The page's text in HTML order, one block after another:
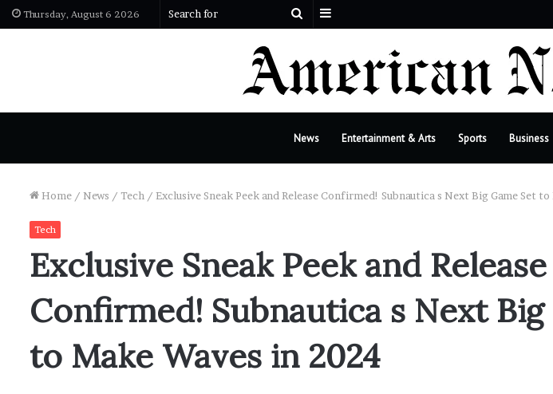
Thursday, August 6 2026
Search
News Entertainment & Arts Sports Business
Home / News / Tech / Exclusive Sneak Peek and Release Confirmed! Subnautica s Next Big Game Set
Tech
Exclusive Sneak Peek and Release
Confirmed! Subnautica s Next Big
to Make Waves in 2024